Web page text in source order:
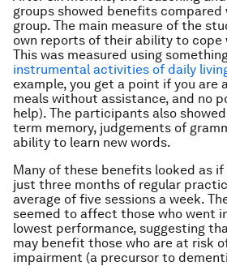
groups showed benefits
group. The main measure of the
own reports of their ability to
This was measured using
instrumental activities of daily
example, you get a point if you are
meals without assistance, and no
help). The participants also
term memory, judgements of
ability to learn new words.
Many of these benefits looked as
just three months of regular
average of five sessions a week.
seemed to affect those who went
lowest performance, suggesting
may benefit those who are at risk
impairment (a precursor to